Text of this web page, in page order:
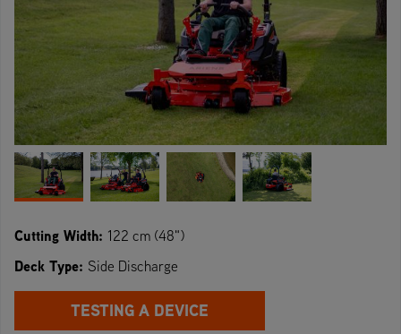
TESTING A DEVICE
Cutting Width: 122 cm (48")
Deck Type: Side Discharge